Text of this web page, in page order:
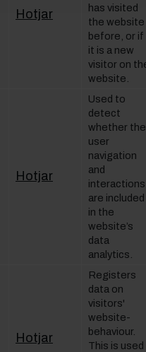
Hotjar
has visited
the website
before, or if
it is a new
visitor on
website.
Hotjar
Used to
detect
whether the
user
navigation
and
interactions
are included
in the
website’s
data
analytics.
Hotjar
Registers
data on
visitors'
website-
behaviour.
This is used